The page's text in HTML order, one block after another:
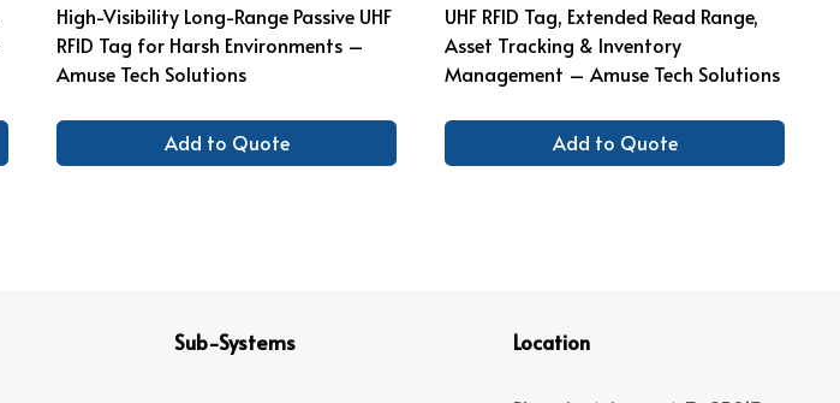
High-Visibility Long-Range Passive UHF
RFID Tag for Harsh Environments –
Amuse Tech Solutions
Add to Quote
UHF RFID Tag, Extended Read Range,
Asset Tracking & Inventory
Management – Amuse Tech Solutions
Add to Quote
Sub-Systems Location